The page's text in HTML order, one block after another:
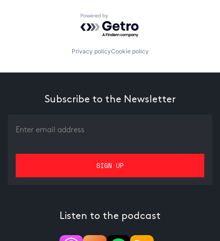
Powered by Getro.com
Privacy policyCookie policy
Subscribe to the Newsletter
Listen to the podcast